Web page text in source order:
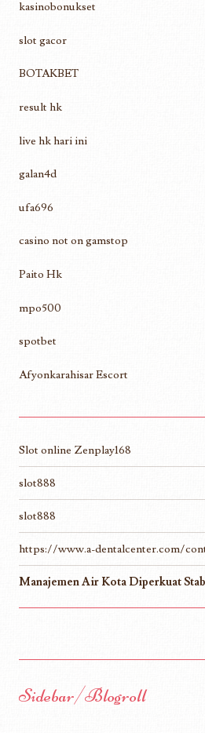
kasinobonukset
slot gacor
BOTAKBET
result hk
live hk hari ini
galan4d
ufa696
casino not on gamstop
Paito Hk
mpo500
spotbet
Afyonkarahisar Escort
Slot online Zenplay168
slot888
slot888
https://www.a-dentalcenter.com/
Manajemen Air Kota Diperkuat
Sidebar/Blogroll